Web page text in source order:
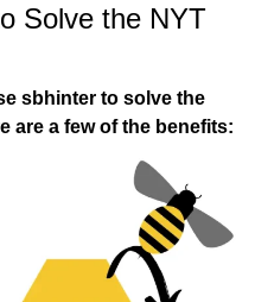
Solve the NYT
sbhinter to solve the
are a few of the benefits: